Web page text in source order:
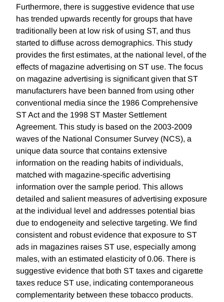
Furthermore, there is suggestive evidence that use
has trended upwards recently for groups that have
traditionally been at low risk of using ST, and thus
started to diffuse across demographics. This study
provides the first estimates, at the national level, of the
effects of magazine advertising on ST use. The focus
on magazine advertising is significant given that ST
manufacturers have been banned from using other
conventional media since the 1986 Comprehensive
ST Act and the 1998 ST Master Settlement
Agreement. This study is based on the 2003-2009
waves of the National Consumer Survey (NCS), a
unique data source that contains extensive
information on the reading habits of individuals,
matched with magazine-specific advertising
information over the sample period. This allows
detailed and salient measures of advertising exposure
at the individual level and addresses potential bias
due to endogeneity and selective targeting. We find
consistent and robust evidence that exposure to ST
ads in magazines raises ST use, especially among
males, with an estimated elasticity of 0.06. There is
suggestive evidence that both ST taxes and cigarette
taxes reduce ST use, indicating contemporaneous
complementarity between these tobacco products.